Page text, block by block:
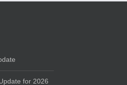
for 2026